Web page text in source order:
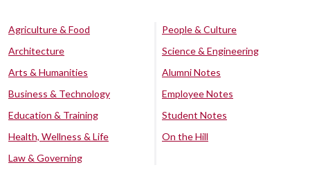
Agriculture & Food
Architecture
Arts & Humanities
Business & Technology
Education & Training
Health, Wellness & Life
Law & Governing
People & Culture
Science & Engineering
Alumni Notes
Employee Notes
Student Notes
On the Hill